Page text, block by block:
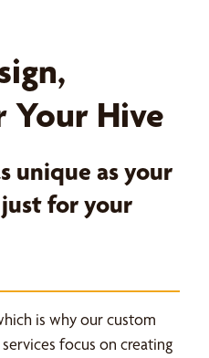
Your Hive
unique as your
for your
is why our custom
focus on creating